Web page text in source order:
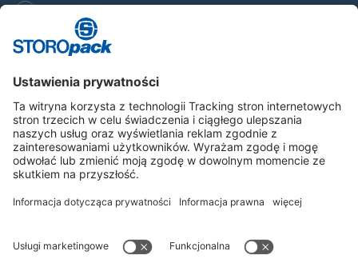
Downloads
General Terms of Business (PDF, 114.0 KB)
YouTube Glassdoor